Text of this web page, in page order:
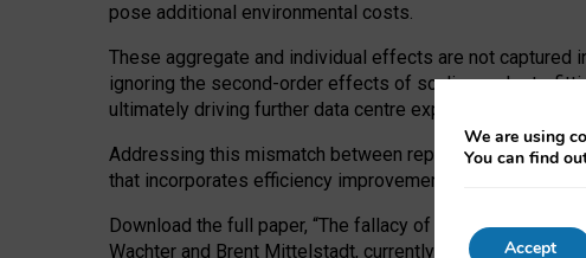
pose additional environmental costs.
These aggregate and individual effects are not captured
ignoring the second-order effects of scaling and
ultimately driving further data centre expansion at the
Addressing this mismatch between reported and actual
that incorporates efficiency improvements, additional
Download the full paper, “The fallacy of sustainable
Wachter and Brent Mittelstadt, currently available as a
We are using
You can find
Accept